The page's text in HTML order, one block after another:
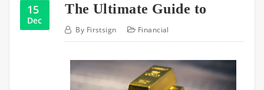
15
Dec
The Ultimate Guide to
By Firstsign Financial